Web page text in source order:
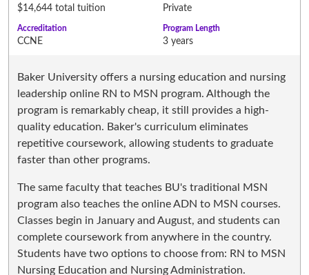
$14,644 total tuition
Accreditation
CCNE
Private
Program Length
3 years
Baker University offers a nursing education and nursing
leadership online RN to MSN program. Although the
program is remarkably cheap, it still provides a high-
quality education. Baker's curriculum eliminates
repetitive coursework, allowing students to graduate
faster than other programs.
The same faculty that teaches BU's traditional MSN
program also teaches the online ADN to MSN courses.
Classes begin in January and August, and students can
complete coursework from anywhere in the country.
Students have two options to choose from: RN to MSN
Nursing Education and Nursing Administration.